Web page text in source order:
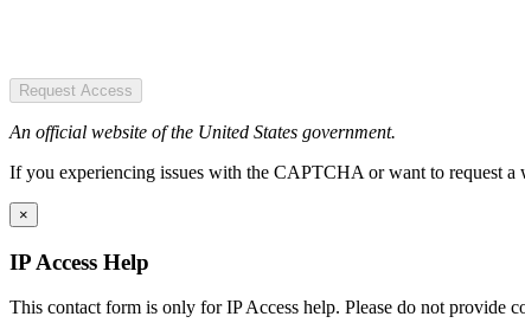
Request Access
An official website of the United States government.
If you experiencing issues with the CAPTCHA or want to request
×
IP Access Help
This contact form is only for IP Access help. Please do not provide